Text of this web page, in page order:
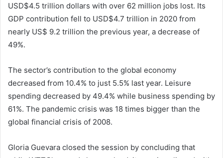
USD$4.5 trillion dollars with over 62 million jobs lost. Its
GDP contribution fell to USD$4.7 trillion in 2020 from
nearly US$ 9.2 trillion the previous year, a decrease of
49%.
The sector’s contribution to the global economy
decreased from 10.4% to just 5.5% last year. Leisure
spending decreased by 49.4% while business spending by
61%. The pandemic crisis was 18 times bigger than the
global financial crisis of 2008.
Gloria Guevara closed the session by concluding that